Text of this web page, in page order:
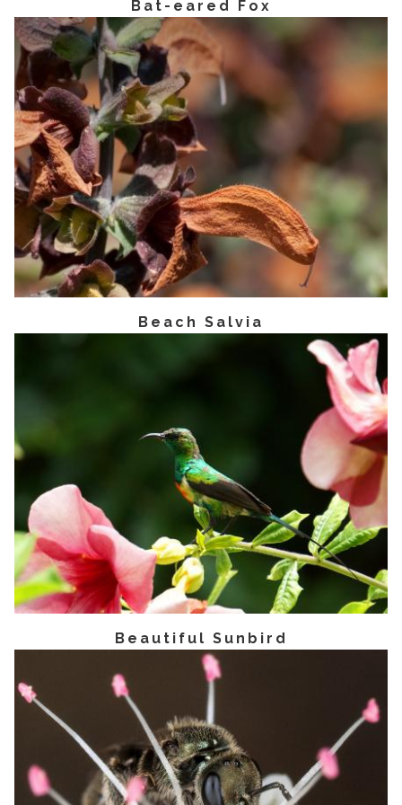
Bat-eared Fox
Beach Salvia
Beautiful Sunbird